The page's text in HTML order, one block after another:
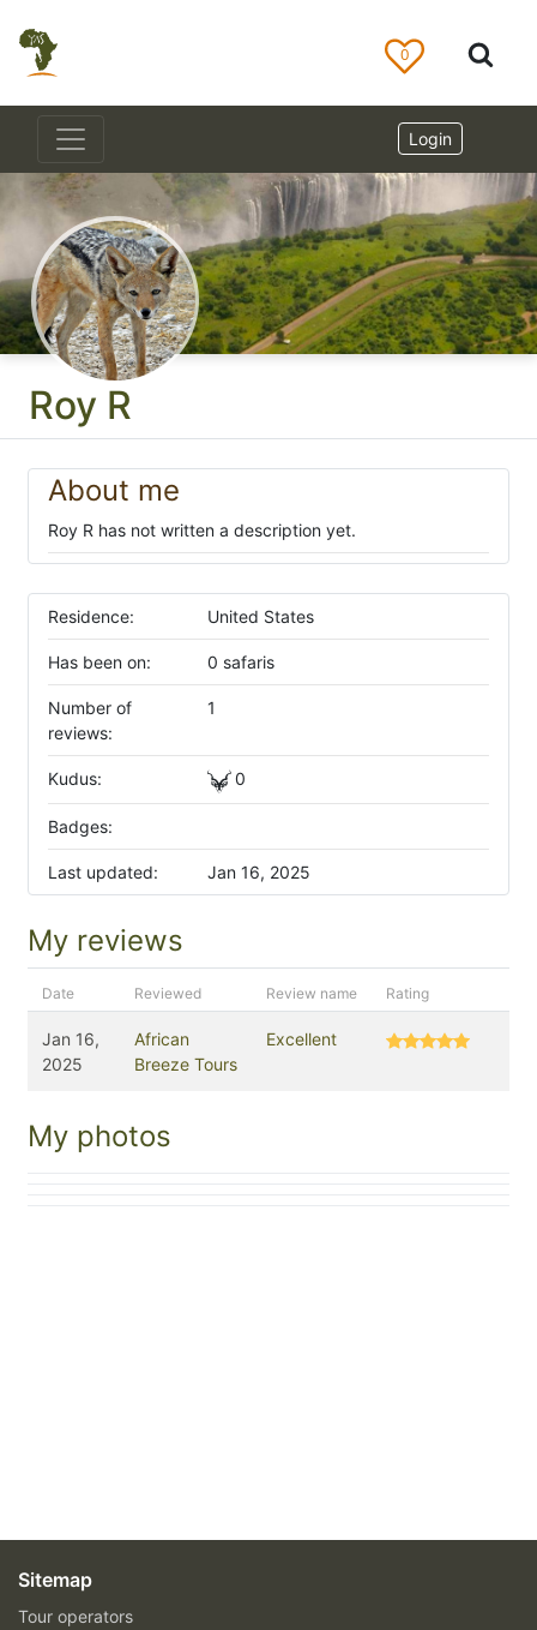
Roy R
About me
Roy R has not written a description yet.
Residence: United States
Has been on: 0 safaris
Number of
reviews:
1
Kudus: 0
Badges:
Last updated: Jan 16, 2025
My reviews
Date Reviewed Review name Rating
Jan 16,
2025
African
Breeze Tours
Excellent
My photos
0
Login
Sitemap
Tour operators